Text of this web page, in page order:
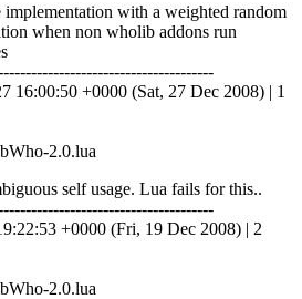
with a weighted random
when non wholib addons run
16:00:50 +0000 (Sat, 27 Dec 2008) | 1
2.0.lua
self usage. Lua fails for this..
+0000 (Fri, 19 Dec 2008) | 2
2.0.lua